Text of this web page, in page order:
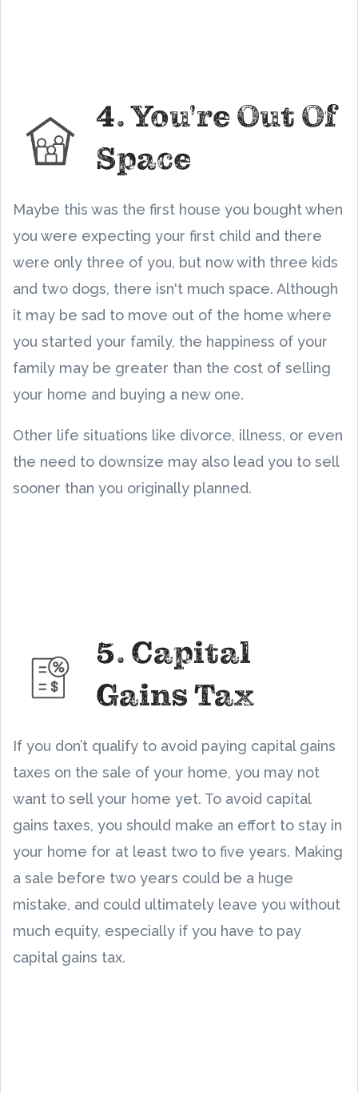
4. You're Out Of
Space
Maybe this was the first house you bought when
you were expecting your first child and there
were only three of you, but now with three kids
and two dogs, there isn't much space. Although
it may be sad to move out of the home where
you started your family, the happiness of your
family may be greater than the cost of selling
your home and buying a new one.
Other life situations like divorce, illness, or even
the need to downsize may also lead you to sell
sooner than you originally planned.
5. Capital
Gains Tax
If you don’t qualify to avoid paying capital gains
taxes on the sale of your home, you may not
want to sell your home yet. To avoid capital
gains taxes, you should make an effort to stay in
your home for at least two to five years. Making
a sale before two years could be a huge
mistake, and could ultimately leave you without
much equity, especially if you have to pay
capital gains tax.